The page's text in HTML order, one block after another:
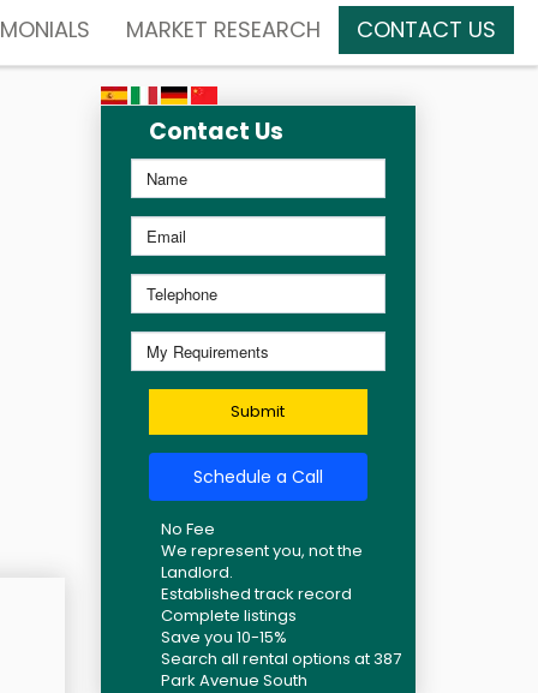
MARKET RESEARCH CONTACT US
Contact Us
Submit
Schedule a Call
No Fee
We represent you, not the
Landlord.
Established track record
Complete listings
Save you 10-15%
Search all rental options at 387
Park Avenue South